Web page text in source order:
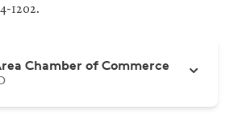
1202.
Chamber of Commerce